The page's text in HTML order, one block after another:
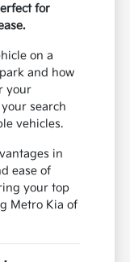
for
on a
and how
your
search
vehicles.
in
ease of
your top
Metro Kia of